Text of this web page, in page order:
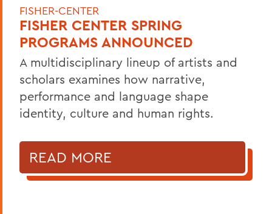
FISHER-CENTER
FISHER CENTER SPRING
PROGRAMS ANNOUNCED
A multidisciplinary lineup of artists and
scholars examines how narrative,
performance and language shape
identity, culture and human rights.
READ MORE